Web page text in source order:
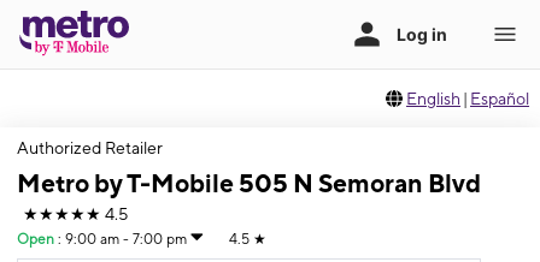
English | Español
Authorized Retailer
Metro by T-Mobile 505 N Semoran Blvd
★★★★★ 4.5
Open : 9:00 am - 7:00 pm 4.5 ★